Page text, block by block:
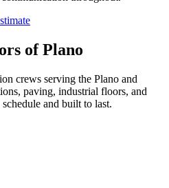
of Plano
crews serving the Plano and
paving, industrial floors, and
and built to last.